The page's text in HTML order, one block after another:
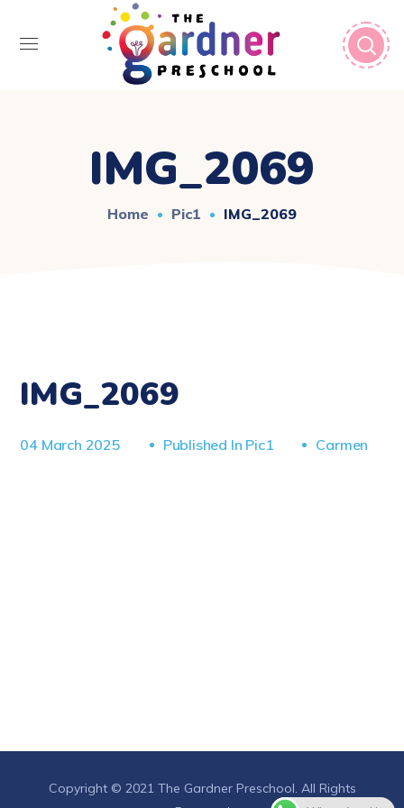
IMG_2069
Home Pic1 IMG_2069
IMG_2069
04 March 2025 Published In Pic1 Carmen
Copyright © 2021 The Gardner Preschool. All Rights